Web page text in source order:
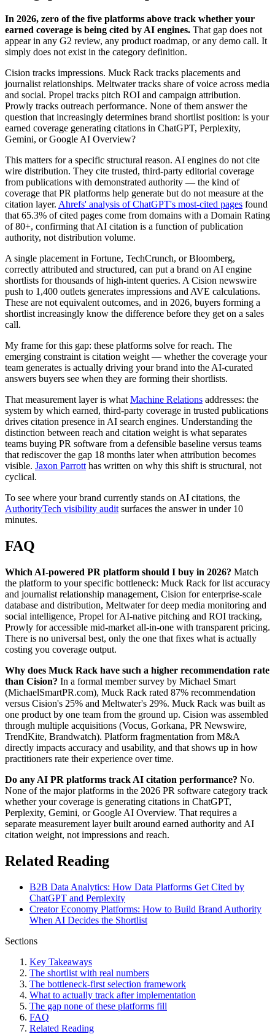
In 2026, zero of the five platforms above track whether your
earned coverage is being cited by AI engines. That gap does not
appear in any G2 review, any product roadmap, or any demo call. It
simply does not exist in the category definition.
Cision tracks impressions. Muck Rack tracks placements and
journalist relationships. Meltwater tracks share of voice across media
and social. Propel tracks pitch ROI and campaign attribution.
Prowly tracks outreach performance. None of them answer the
question that increasingly determines brand shortlist position: is your
earned coverage generating citations in ChatGPT, Perplexity,
Gemini, or Google AI Overview?
This matters for a specific structural reason. AI engines do not cite
wire distribution. They cite trusted, third-party editorial coverage
from publications with demonstrated authority — the kind of
coverage that PR platforms help generate but do not measure at the
citation layer. Ahrefs' analysis of ChatGPT's most-cited pages found
that 65.3% of cited pages come from domains with a Domain Rating
of 80+, confirming that AI citation is a function of publication
authority, not distribution volume.
A single placement in Fortune, TechCrunch, or Bloomberg,
correctly attributed and structured, can put a brand on AI engine
shortlists for thousands of high-intent queries. A Cision newswire
push to 1,400 outlets generates impressions and AVE calculations.
These are not equivalent outcomes, and in 2026, buyers forming a
shortlist increasingly know the difference before they get on a sales
call.
My frame for this gap: these platforms solve for reach. The
emerging constraint is citation weight — whether the coverage your
team generates is actually driving your brand into the AI-curated
answers buyers see when they are forming their shortlists.
That measurement layer is what Machine Relations addresses: the
system by which earned, third-party coverage in trusted publications
drives citation presence in AI search engines. Understanding the
distinction between reach and citation weight is what separates
teams buying PR software from a defensible baseline versus teams
that rediscover the gap 18 months later when attribution becomes
visible. Jaxon Parrott has written on why this shift is structural, not
cyclical.
To see where your brand currently stands on AI citations, the
AuthorityTech visibility audit surfaces the answer in under 10
minutes.
FAQ
Which AI-powered PR platform should I buy in 2026? Match
the platform to your specific bottleneck: Muck Rack for list accuracy
and journalist relationship management, Cision for enterprise-scale
database and distribution, Meltwater for deep media monitoring and
social intelligence, Propel for AI-native pitching and ROI tracking,
Prowly for accessible mid-market all-in-one with transparent pricing.
There is no universal best, only the one that fixes what is actually
costing you coverage output.
Why does Muck Rack have such a higher recommendation rate
than Cision? In a formal member survey by Michael Smart
(MichaelSmartPR.com), Muck Rack rated 87% recommendation
versus Cision's 25% and Meltwater's 29%. Muck Rack was built as
one product by one team from the ground up. Cision was assembled
through multiple acquisitions (Vocus, Gorkana, PR Newswire,
TrendKite, Brandwatch). Platform fragmentation from M&A
directly impacts accuracy and usability, and that shows up in how
practitioners rate their experience over time.
Do any AI PR platforms track AI citation performance? No.
None of the major platforms in the 2026 PR software category track
whether your coverage is generating citations in ChatGPT,
Perplexity, Gemini, or Google AI Overview. That requires a
separate measurement layer built around earned authority and AI
citation weight, not impressions and reach.
Related Reading
B2B Data Analytics: How Data Platforms Get Cited by
ChatGPT and Perplexity
Creator Economy Platforms: How to Build Brand Authority
When AI Decides the Shortlist
Sections
Key Takeaways
The shortlist with real numbers
The bottleneck-first selection framework
What to actually track after implementation
The gap none of these platforms fill
FAQ
Related Reading